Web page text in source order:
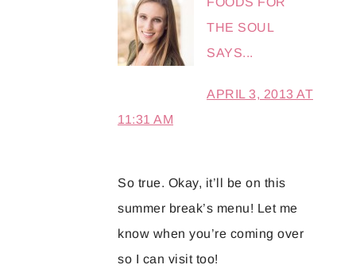
THE SOUL
SAYS...
APRIL 3, 2013 AT
11:31 AM
So true. Okay, it’ll be on this
summer break’s menu! Let me
know when you’re coming over
so I can visit too!